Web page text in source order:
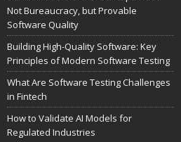
Not Bureaucracy, but Provable
Software Quality
Building High-Quality Software: Key
Principles of Modern Software Testing
What Are Software Testing Challenges
in Fintech
How to Validate AI Models for
Regulated Industries